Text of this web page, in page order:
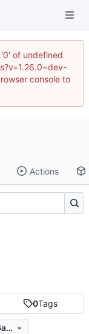
of undefined
console to
Actions
0Tags
7b5f418344d74f53043d2f72b5deba66a799ab35